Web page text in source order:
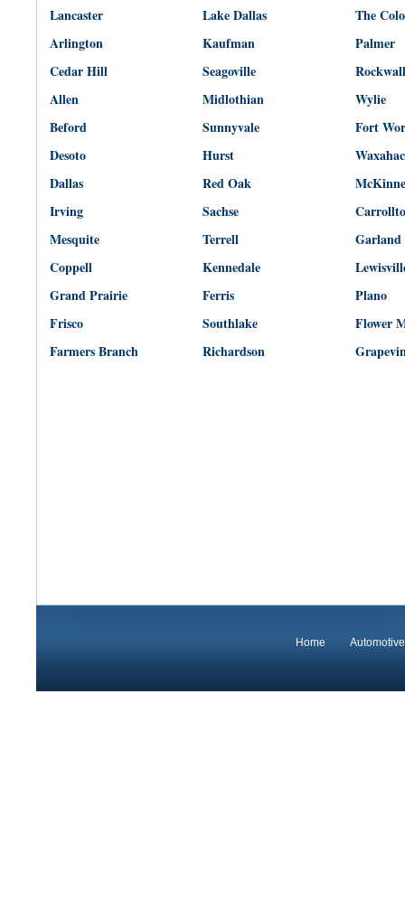
Lancaster
Lake Dallas
The
Arlington
Kaufman
Palmer
Cedar Hill
Seagoville
Rockwall
Allen
Midlothian
Wylie
Beford
Sunnyvale
Fort
Desoto
Hurst
Dallas
Red Oak
Irving
Sachse
Mesquite
Terrell
Garland
Coppell
Kennedale
Grand Prairie
Ferris
Plano
Frisco
Southlake
Flower
Farmers Branch
Richardson
Home Automotive